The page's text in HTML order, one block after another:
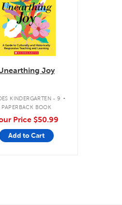
Joy
KINDERGARTEN - 9 .
PAPERBACK BOOK
Price $50.99
Add to Cart